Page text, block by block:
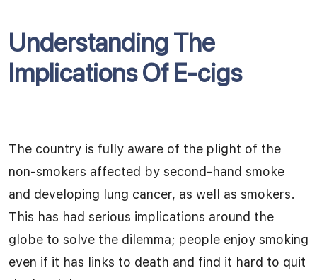
Understanding The
Implications Of E-cigs
The country is fully aware of the plight of the
non-smokers affected by second-hand smoke
and developing lung cancer, as well as smokers.
This has had serious implications around the
globe to solve the dilemma; people enjoy smoking
even if it has links to death and find it hard to quit